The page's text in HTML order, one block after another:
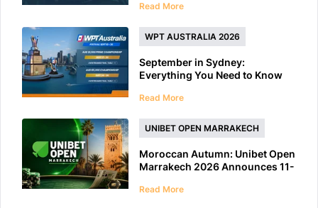
Read More
WPT AUSTRALIA 2026
September in Sydney:
Everything You Need to Know
Read More
UNIBET OPEN MARRAKECH
Moroccan Autumn: Unibet Open
Marrakech 2026 Announces 11-
Read More